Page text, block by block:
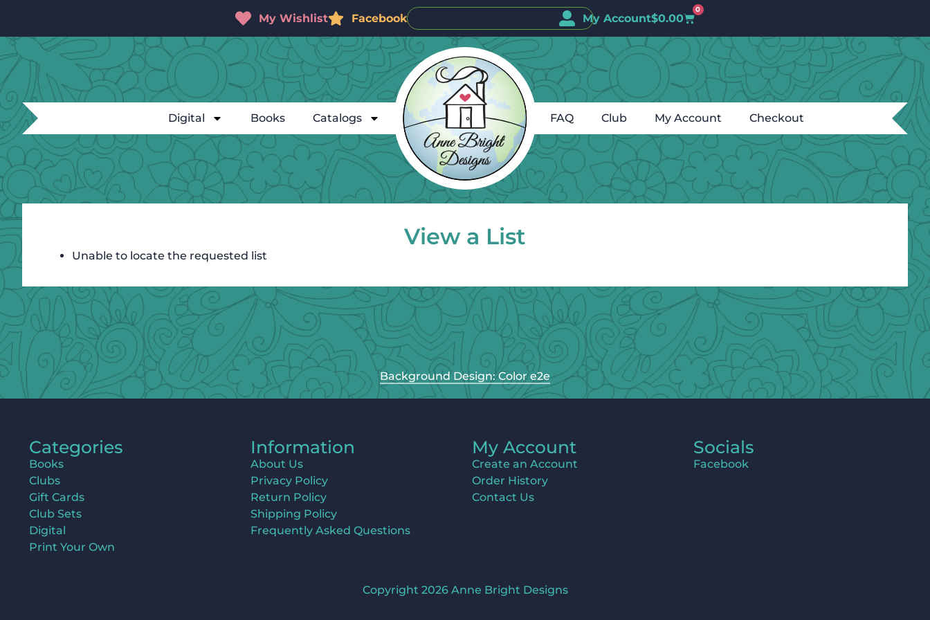
My Wishlist Facebook My Account$0.00
0
Digital Books Catalogs FAQ Club My Account Checkout
View a List
Unable to locate the requested list
Background Design: Color e2e
Categories
Books
Clubs
Gift Cards
Club Sets
Digital
Print Your Own
Information
About Us
Privacy Policy
Return Policy
Shipping Policy
Frequently Asked Questions
My Account
Create an Account
Order History
Contact Us
Socials
Facebook
Copyright 2026 Anne Bright Designs